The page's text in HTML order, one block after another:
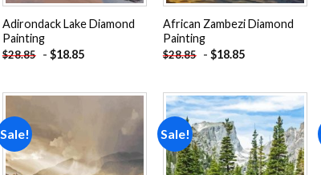
Adirondack Lake Diamond
Painting
$28.85 - $18.85
African Zambezi Diamond
Painting
$28.85 - $18.85
Sale!
Add to
Sale!
Add to